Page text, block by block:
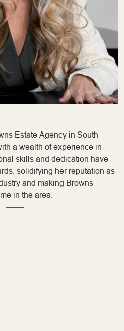
Estate Agency in South
a wealth of experience in
skills and dedication have
solidifying her reputation as
and making Browns
in the area.